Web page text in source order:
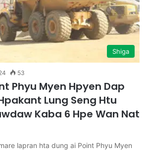
Shiga
53
Phyu Myen Hpyen Dap
Lung Seng Htu
Kaba 6 Hpe Wan Nat
lapran hta dung ai Point Phyu Myen